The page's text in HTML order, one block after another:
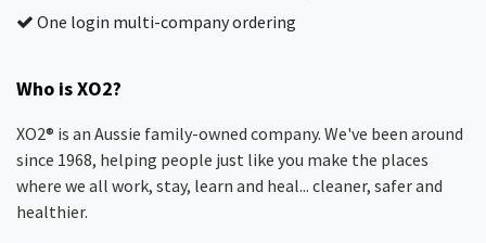
One login multi-company ordering
Who is XO2?
XO2® is an Aussie family-owned company. We've been around
since 1968, helping people just like you make the places
where we all work, stay, learn and heal... cleaner, safer and
healthier.